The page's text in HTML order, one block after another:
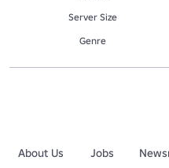
Server Size
Genre
About Us Jobs